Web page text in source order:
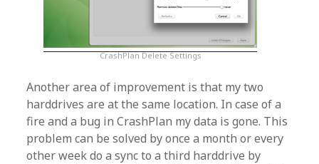
CrashPlan Delete Settings
Another area of improvement is that my two
harddrives are at the same location. In case of a
fire and a bug in CrashPlan my data is gone. This
problem can be solved by once a month or every
other week do a sync to a third harddrive by